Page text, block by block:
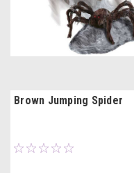
Brown Jumping Spider